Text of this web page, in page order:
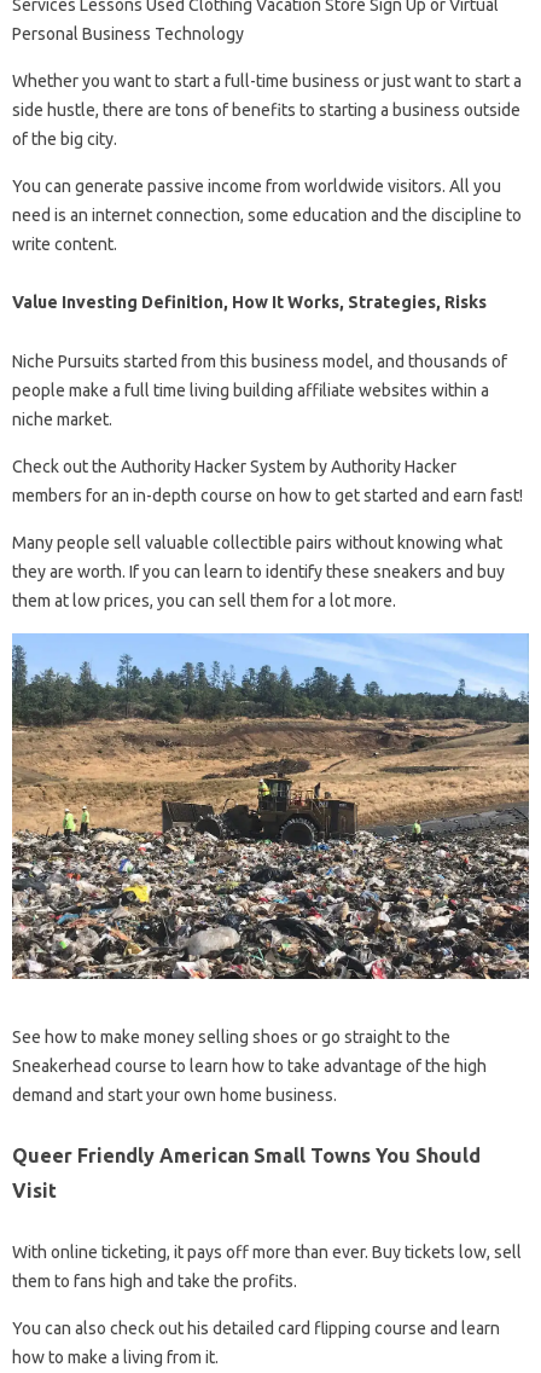
Services Lessons Used Clothing Vacation Store Sign Up or Virtual
Personal Business Technology
Whether you want to start a full-time business or just want to start a
side hustle, there are tons of benefits to starting a business outside
of the big city.
You can generate passive income from worldwide visitors. All you
need is an internet connection, some education and the discipline to
write content.
Value Investing Definition, How It Works, Strategies, Risks
Niche Pursuits started from this business model, and thousands of
people make a full time living building affiliate websites within a
niche market.
Check out the Authority Hacker System by Authority Hacker
members for an in-depth course on how to get started and earn fast!
Many people sell valuable collectible pairs without knowing what
they are worth. If you can learn to identify these sneakers and buy
them at low prices, you can sell them for a lot more.
See how to make money selling shoes or go straight to the
Sneakerhead course to learn how to take advantage of the high
demand and start your own home business.
Queer Friendly American Small Towns You Should
Visit
With online ticketing, it pays off more than ever. Buy tickets low, sell
them to fans high and take the profits.
You can also check out his detailed card flipping course and learn
how to make a living from it.